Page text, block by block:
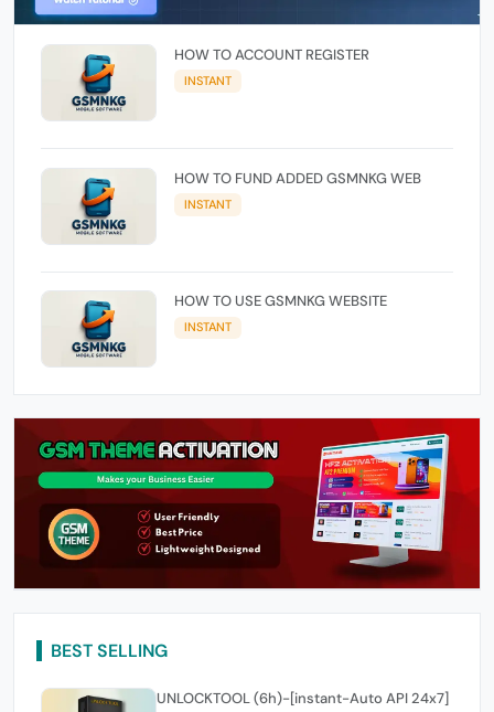
HOW TO ACCOUNT REGISTER
INSTANT
HOW TO FUND ADDED GSMNKG WEB
INSTANT
HOW TO USE GSMNKG WEBSITE
INSTANT
BEST SELLING
UNLOCKTOOL (6h)-[instant-Auto API 24x7]